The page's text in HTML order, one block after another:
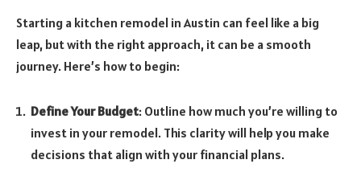
Starting a kitchen remodel in Austin can feel like a big
leap, but with the right approach, it can be a smooth
journey. Here’s how to begin:
Define Your Budget: Outline how much you’re willing to
invest in your remodel. This clarity will help you make
decisions that align with your financial plans.